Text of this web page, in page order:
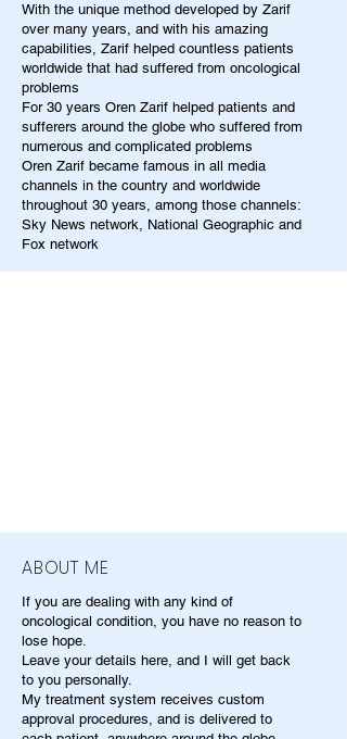
With the unique method developed by Zarif
over many years, and with his amazing
capabilities, Zarif helped countless patients
worldwide that had suffered from oncological
problems
For 30 years Oren Zarif helped patients and
sufferers around the globe who suffered from
numerous and complicated problems
Oren Zarif became famous in all media
channels in the country and worldwide
throughout 30 years, among those channels:
Sky News network, National Geographic and
Fox network
ABOUT ME
If you are dealing with any kind of
oncological condition, you have no reason to
lose hope.
Leave your details here, and I will get back
to you personally.
My treatment system receives custom
approval procedures, and is delivered to